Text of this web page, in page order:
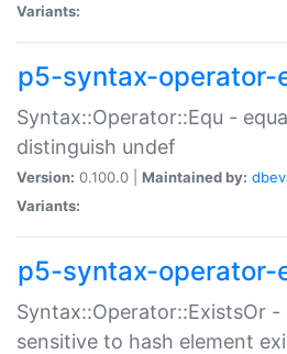
Variants:
p5-syntax-operator-
Syntax::Operator::Equ -
distinguish undef
Version: 0.100.0 | Maintained by:
Variants:
p5-syntax-operator-
Syntax::Operator::ExistsOr
sensitive to hash element